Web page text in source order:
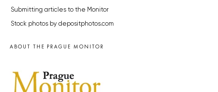
Submitting articles to the Monitor
Stock photos by depositphotos.com
ABOUT THE PRAGUE MONITOR